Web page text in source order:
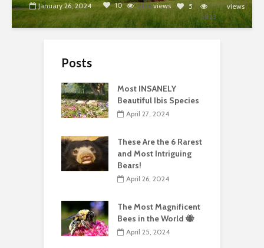
January 26, 2024 10 5196 views
5
5823
views
Posts
Most INSANELY
Beautiful Ibis Species
April 27, 2024
These Are the 6 Rarest
and Most Intriguing
Bears!
April 26, 2024
The Most Magnificent
Bees in the World 🐝
April 25, 2024